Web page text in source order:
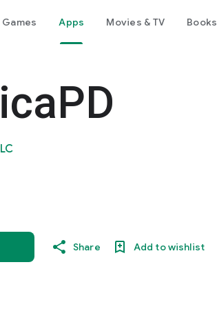
Games Apps Movies & TV Books
Share Add to wishlist